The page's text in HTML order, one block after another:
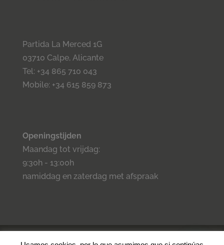
Partida La Merced 1G
03710 Calpe, Alicante
Tel: +34 865 710 043
Mobile: +34 615 859 873
Openingstijden
Maandag tot vrijdag:
9:30h - 13:00h
namiddag en zaterdag met afspraak